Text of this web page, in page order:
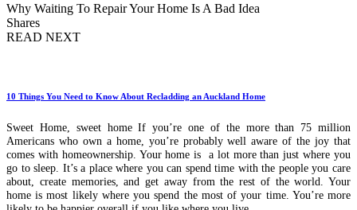
Why Waiting To Repair Your Home Is A Bad Idea
Shares
READ NEXT
10 Things You Need to Know About Recladding an Auckland Home
Sweet Home, sweet home If you’re one of the more than 75 million
Americans who own a home, you’re probably well aware of the joy that
comes with homeownership. Your home is a lot more than just where you
go to sleep. It’s a place where you can spend time with the people you care
about, create memories, and get away from the rest of the world. Your
home is most likely where you spend the most of your time. You’re more